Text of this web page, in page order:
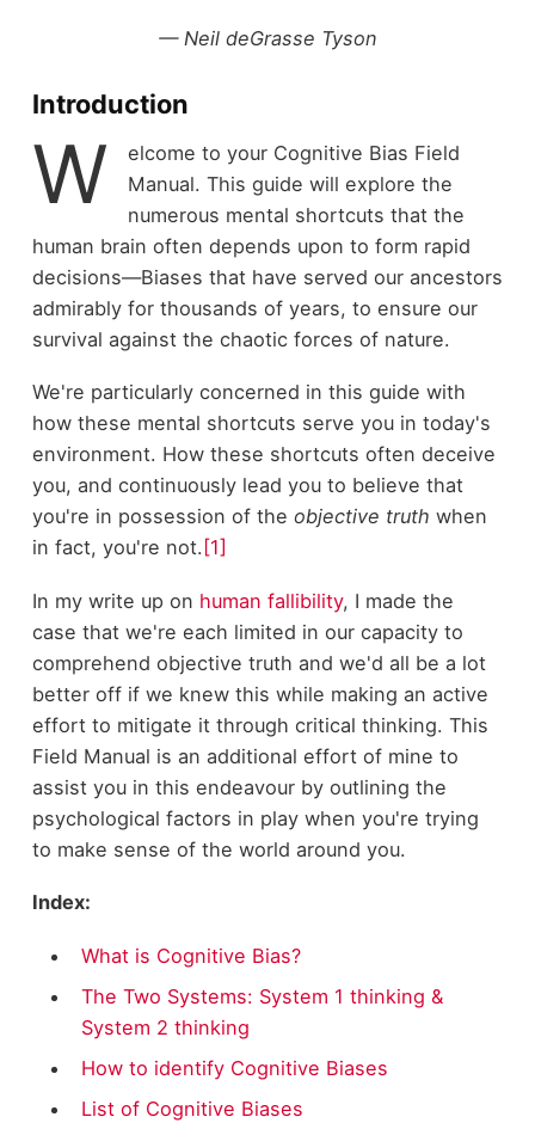
— Neil deGrasse Tyson
Introduction
W
elcome to your Cognitive Bias Field
Manual. This guide will explore the
numerous mental shortcuts that the
human brain often depends upon to form rapid
decisions—Biases that have served our ancestors
admirably for thousands of years, to ensure our
survival against the chaotic forces of nature.
We're particularly concerned in this guide with
how these mental shortcuts serve you in today's
environment. How these shortcuts often deceive
you, and continuously lead you to believe that
you're in possession of the objective truth when
in fact, you're not. [1]
In my write up on human fallibility, I made the
case that we're each limited in our capacity to
comprehend objective truth and we'd all be a lot
better off if we knew this while making an active
effort to mitigate it through critical thinking. This
Field Manual is an additional effort of mine to
assist you in this endeavour by outlining the
psychological factors in play when you're trying
to make sense of the world around you.
Index:
What is Cognitive Bias?
The Two Systems: System 1 thinking &
System 2 thinking
How to identify Cognitive Biases
List of Cognitive Biases